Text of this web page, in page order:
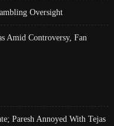
Oversight
Amid Controversy, Fan
Paresh Annoyed With Tejas